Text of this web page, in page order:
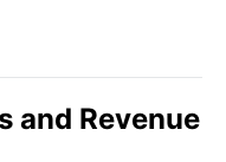
and Revenue